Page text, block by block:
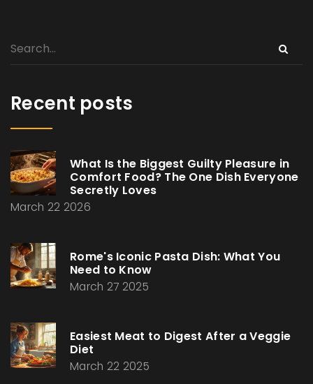
Recent posts
What Is the Biggest Guilty Pleasure in
Comfort Food? The One Dish Everyone
Secretly Loves
March 22 2026
Rome's Iconic Pasta Dish: What You
Need to Know
March 27 2025
Easiest Meat to Digest After a Veggie
Diet
March 22 2025